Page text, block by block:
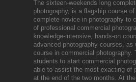
The sixteen-weekends long
photography, is a flagship course
complete novice in photography to
of professional commercial
knowledge-intensive, hands-on
advanced photography courses, as
course in commercial photography.
students to start commercial
able to assist the most exacting of
at the end of the two months. At